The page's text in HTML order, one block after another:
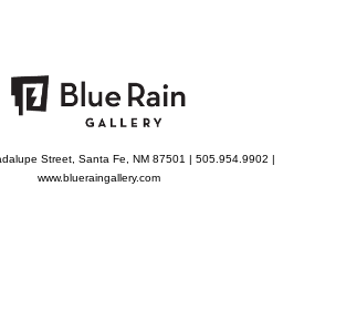
Street, Santa Fe, NM 87501 | 505.954.9902 |
www.blueraingallery.com